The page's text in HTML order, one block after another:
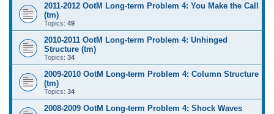
2011-2012 OotM Long-term Problem 4: You Make the Call
(tm)
Topics: 49
2010-2011 OotM Long-term Problem 4: Unhinged
Structure (tm)
Topics: 34
2009-2010 OotM Long-term Problem 4: Column Structure
(tm)
Topics: 34
2008-2009 OotM Long-term Problem 4: Shock Waves